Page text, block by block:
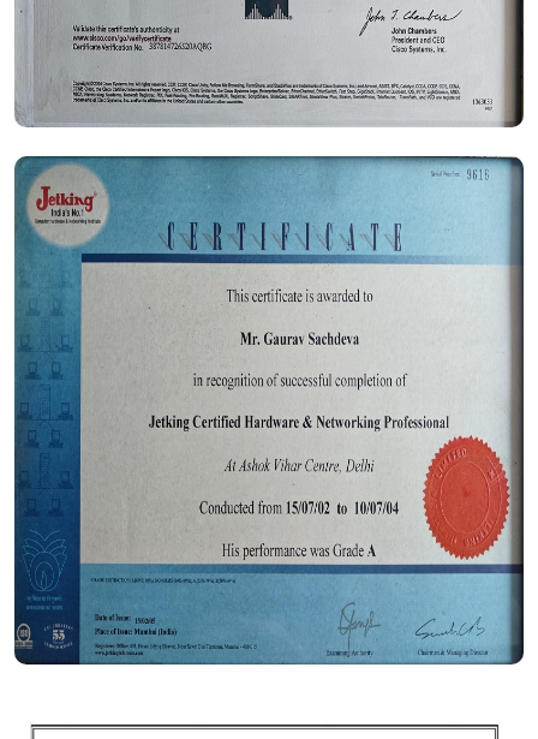
Certificate
Certificate